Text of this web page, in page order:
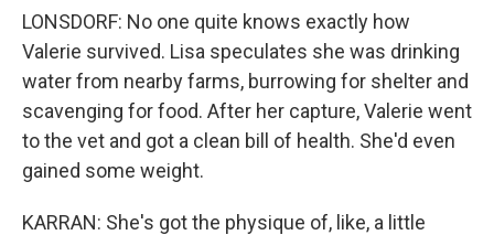
LONSDORF: No one quite knows exactly how
Valerie survived. Lisa speculates she was drinking
water from nearby farms, burrowing for shelter and
scavenging for food. After her capture, Valerie went
to the vet and got a clean bill of health. She'd even
gained some weight.
KARRAN: She's got the physique of, like, a little